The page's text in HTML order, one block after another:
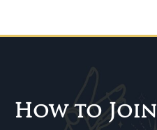
How to Join